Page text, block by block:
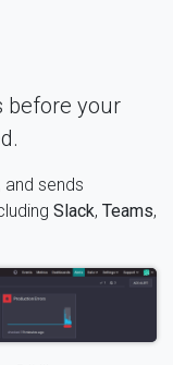
before your
sends
Slack, Teams,